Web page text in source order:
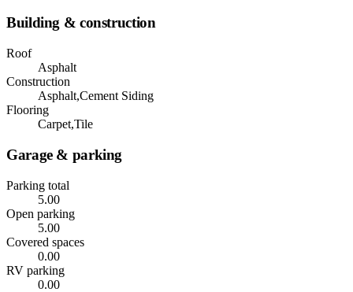
Building & construction
Roof
Asphalt
Construction
Asphalt,Cement Siding
Flooring
Carpet,Tile
Garage & parking
Parking total
5.00
Open parking
5.00
Covered spaces
0.00
RV parking
0.00